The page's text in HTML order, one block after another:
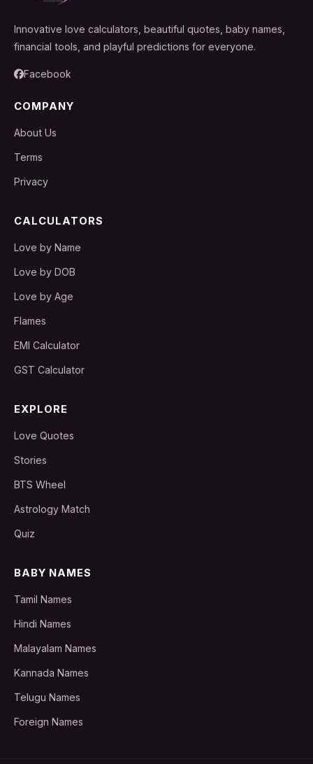
Innovative love calculators, beautiful quotes, baby names,
financial tools, and playful predictions for everyone.
Facebook
COMPANY
About Us
Terms
Privacy
CALCULATORS
Love by Name
Love by DOB
Love by Age
Flames
EMI Calculator
GST Calculator
EXPLORE
Love Quotes
Stories
BTS Wheel
Astrology Match
Quiz
BABY NAMES
Tamil Names
Hindi Names
Malayalam Names
Kannada Names
Telugu Names
Foreign Names